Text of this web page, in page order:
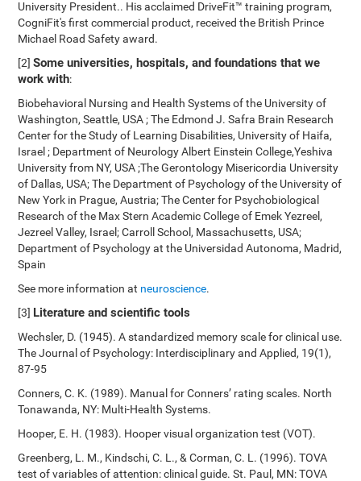
University President.. His acclaimed DriveFit™ training program,
CogniFit's first commercial product, received the British Prince
Michael Road Safety award.
[2]Some universities, hospitals, and foundations that we
work with:
Biobehavioral Nursing and Health Systems of the University of
Washington, Seattle, USA ; The Edmond J. Safra Brain Research
Center for the Study of Learning Disabilities, University of Haifa,
Israel ; Department of Neurology Albert Einstein College,Yeshiva
University from NY, USA ;The Gerontology Misericordia University
of Dallas, USA; The Department of Psychology of the University of
New York in Prague, Austria; The Center for Psychobiological
Research of the Max Stern Academic College of Emek Yezreel,
Jezreel Valley, Israel; Carroll School, Massachusetts, USA;
Department of Psychology at the Universidad Autonoma, Madrid,
Spain
See more information at neuroscience.
[3] Literature and scientific tools
Wechsler, D. (1945). A standardized memory scale for clinical use.
The Journal of Psychology: Interdisciplinary and Applied, 19(1),
87-95
Conners, C. K. (1989). Manual for Conners’ rating scales. North
Tonawanda, NY: Multi-Health Systems.
Hooper, E. H. (1983). Hooper visual organization test (VOT).
Greenberg, L. M., Kindschi, C. L., & Corman, C. L. (1996). TOVA
test of variables of attention: clinical guide. St. Paul, MN: TOVA